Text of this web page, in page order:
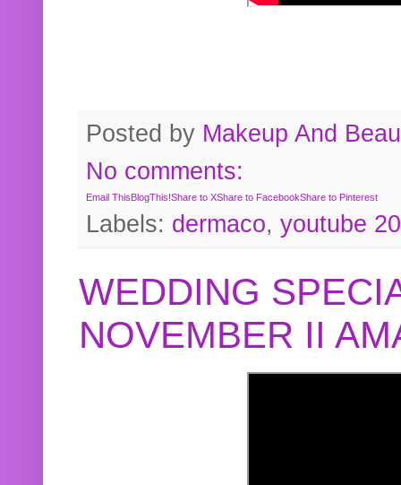
Posted by Makeup And
No comments:
Email This BlogThis!Share to XShare to FacebookShare to Pinterest
Labels: dermaco, youtube
WEDDING
NOVEMBER II